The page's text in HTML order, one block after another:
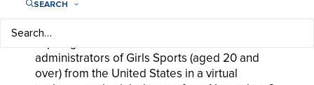
SEARCH
The program is currently looking to enroll
administrators of Girls Sports (aged 20 and
over) from the United States in a virtual